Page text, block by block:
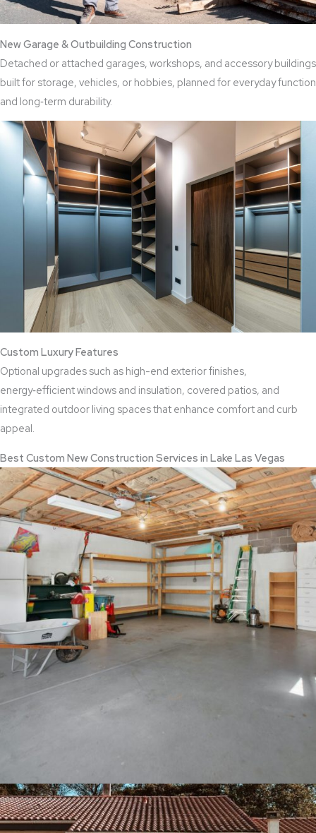
New Garage & Outbuilding Construction
Detached or attached garages, workshops, and accessory buildings
built for storage, vehicles, or hobbies, planned for everyday function
and long‑term durability.
Custom Luxury Features
Optional upgrades such as high-end exterior finishes,
energy‑efficient windows and insulation, covered patios, and
integrated outdoor living spaces that enhance comfort and curb
appeal.
Best Custom New Construction Services in Lake Las Vegas